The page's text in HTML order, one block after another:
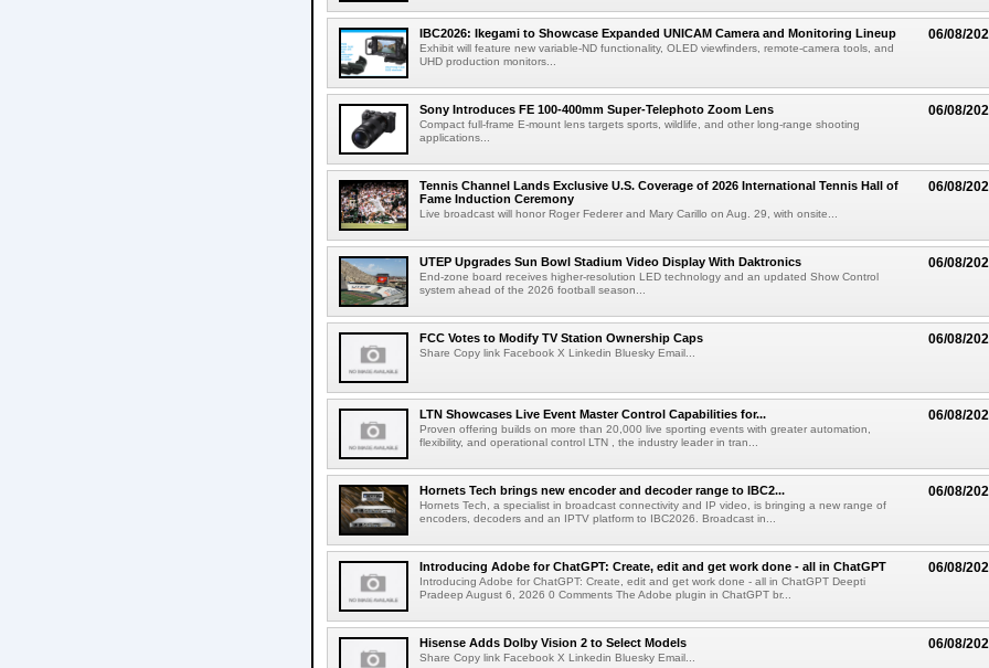
06/08/
IBC2026: Ikegami to Showcase Expanded UNICAM Camera and Monitoring Lineup
Exhibit will feature new variable-ND functionality, OLED viewfinders, remote-camera tools, and
UHD production monitors...
06/08/
Sony Introduces FE 100-400mm Super-Telephoto Zoom Lens
Compact full-frame E-mount lens targets sports, wildlife, and other long-range shooting
applications...
06/08/
Tennis Channel Lands Exclusive U.S. Coverage of 2026 International Tennis Hall of
Fame Induction Ceremony
Live broadcast will honor Roger Federer and Mary Carillo on Aug. 29, with onsite...
06/08/
UTEP Upgrades Sun Bowl Stadium Video Display With Daktronics
End-zone board receives higher-resolution LED technology and an updated Show Control
system ahead of the 2026 football season...
06/08/
FCC Votes to Modify TV Station Ownership Caps
Share Copy link Facebook X Linkedin Bluesky Email...
06/08/
LTN Showcases Live Event Master Control Capabilities for...
Proven offering builds on more than 20,000 live sporting events with greater automation,
flexibility, and operational control LTN , the industry leader in tran...
06/08/
Hornets Tech brings new encoder and decoder range to IBC2...
Hornets Tech, a specialist in broadcast connectivity and IP video, is bringing a new range of
encoders, decoders and an IPTV platform to IBC2026. Broadcast in...
06/08/
Introducing Adobe for ChatGPT: Create, edit and get work done - all in ChatGPT
Introducing Adobe for ChatGPT: Create, edit and get work done - all in ChatGPT Deepti
Pradeep August 6, 2026 0 Comments The Adobe plugin in ChatGPT br...
06/08/
Hisense Adds Dolby Vision 2 to Select Models
Share Copy link Facebook X Linkedin Bluesky Email...